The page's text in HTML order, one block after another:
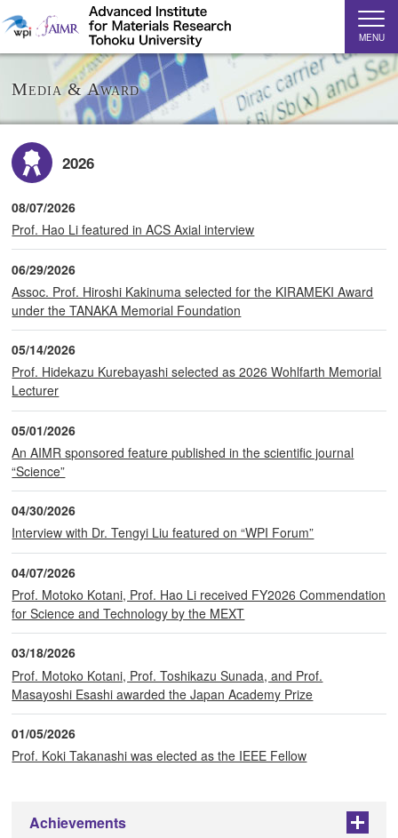
MENU
Media & Award
2026
08/07/2026
Prof. Hao Li featured in ACS Axial interview
06/29/2026
Assoc. Prof. Hiroshi Kakinuma selected for the KIRAMEKI Award
under the TANAKA Memorial Foundation
05/14/2026
Prof. Hidekazu Kurebayashi selected as 2026 Wohlfarth Memorial
Lecturer
05/01/2026
An AIMR sponsored feature published in the scientific journal
“Science”
04/30/2026
Interview with Dr. Tengyi Liu featured on “WPI Forum”
04/07/2026
Prof. Motoko Kotani, Prof. Hao Li received FY2026 Commendation
for Science and Technology by the MEXT
03/18/2026
Prof. Motoko Kotani, Prof. Toshikazu Sunada, and Prof.
Masayoshi Esashi awarded the Japan Academy Prize
01/05/2026
Prof. Koki Takanashi was elected as the IEEE Fellow
Achievements +